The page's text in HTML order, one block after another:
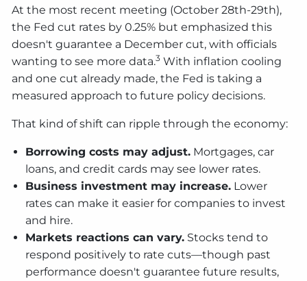
At the most recent meeting (October 28th-29th),
the Fed cut rates by 0.25% but emphasized this
doesn't guarantee a December cut, with officials
wanting to see more data.3 With inflation cooling
and one cut already made, the Fed is taking a
measured approach to future policy decisions.
That kind of shift can ripple through the economy:
Borrowing costs may adjust. Mortgages, car
loans, and credit cards may see lower rates.
Business investment may increase. Lower
rates can make it easier for companies to invest
and hire.
Markets reactions can vary. Stocks tend to
respond positively to rate cuts—though past
performance doesn't guarantee future results,